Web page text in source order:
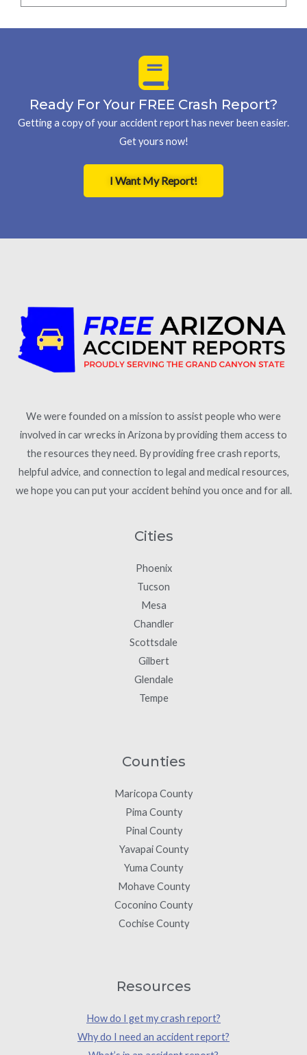
Ready For Your FREE Crash Report?
Getting a copy of your accident report has never been easier.
Get yours now!
I Want My Report!
We were founded on a mission to assist people who were
involved in car wrecks in Arizona by providing them access to
the resources they need. By providing free crash reports,
helpful advice, and connection to legal and medical resources,
we hope you can put your accident behind you once and for all.
Cities
Phoenix
Tucson
Mesa
Chandler
Scottsdale
Gilbert
Glendale
Tempe
Counties
Maricopa County
Pima County
Pinal County
Yavapai County
Yuma County
Mohave County
Coconino County
Cochise County
Resources
How do I get my crash report?
Why do I need an accident report?